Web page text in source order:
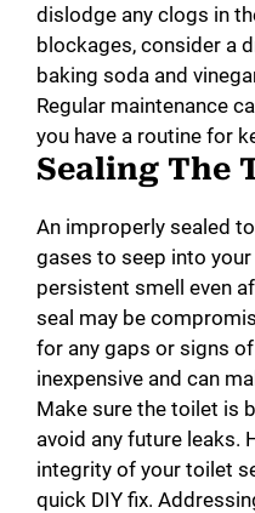
dislodge any clogs in
blockages, consider a
baking soda and
Regular maintenance
you have a routine for
Sealing The
An improperly sealed
gases to seep into
persistent smell even
seal may be
for any gaps or signs
inexpensive and can
Make sure the toilet is
avoid any future leaks.
integrity of your toilet
quick DIY fix.